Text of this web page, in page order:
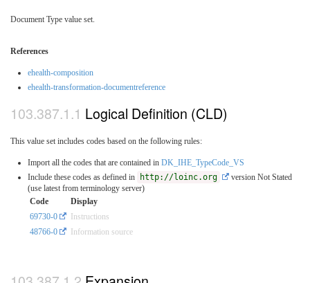
Document Type value set.
References
ehealth-composition
ehealth-transformation-documentreference
Logical Definition (CLD)
This value set includes codes based on the following rules:
Import all the codes that are contained in DK_IHE_TypeCode_VS
Include these codes as defined in
http://loinc.org
version Not Stated
(use latest from terminology server)
Code
Display
69730-0
Instructions
48766-0
Information source